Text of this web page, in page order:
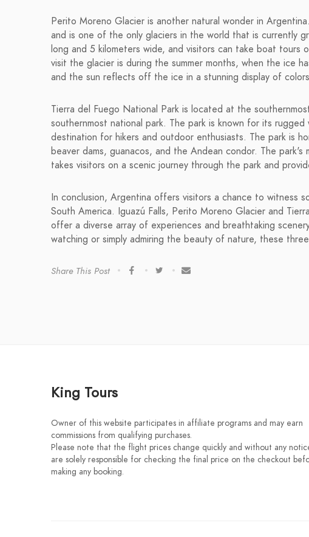
Perito Moreno Glacier is another natural wonder in
and is one of the only glaciers in the world that is currently
long and 5 kilometers wide, and visitors can take boat tours
visit the glacier is during the summer months, when the ice
and the sun reflects off the ice in a stunning display of
Tierra del Fuego National Park is located at the
southernmost national park. The park is known for its
destination for hikers and outdoor enthusiasts. The park is
beaver dams, guanacos, and the Andean condor. The
takes visitors on a scenic journey through the park and
In conclusion, Argentina offers visitors a chance to witness
South America. Iguazú Falls, Perito Moreno Glacier and
offer a diverse array of experiences and breathtaking
watching or simply admiring the beauty of nature, these
Share This Post
King Tours
Owner of this website participates in affiliate programs and may earn
commissions from qualifying purchases.
Please note that the flight prices change quickly and without any
are solely responsible for checking the final price on the checkout
making any booking.